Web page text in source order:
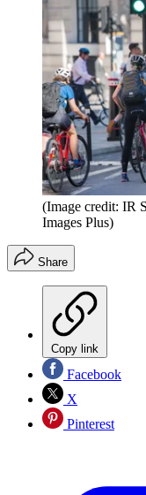
(Image credit: IR
Images Plus)
Share
Copy link
Facebook
X
Pinterest